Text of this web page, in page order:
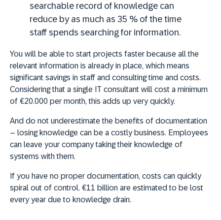
searchable record of knowledge can
reduce by as much as 35 % of the time
staff spends searching for information.
You will be able to start projects faster because all the
relevant information is already in place, which means
significant savings in staff and consulting time and costs.
Considering that a single IT consultant will cost a minimum
of €20.000 per month, this adds up very quickly.
And do not underestimate the benefits of documentation
– losing knowledge can be a costly business. Employees
can leave your company taking their knowledge of
systems with them.
If you have no proper documentation, costs can quickly
spiral out of control. €11 billion are estimated to be lost
every year due to knowledge drain.